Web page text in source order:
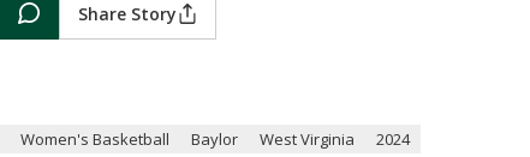
Share Story
Women's Basketball Baylor West Virginia 2024